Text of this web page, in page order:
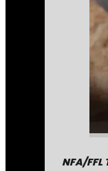
NFA/FFL